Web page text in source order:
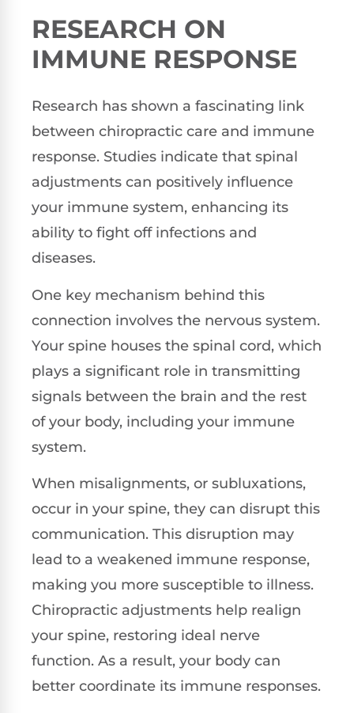
RESEARCH ON
IMMUNE RESPONSE
Research has shown a fascinating link
between chiropractic care and immune
response. Studies indicate that spinal
adjustments can positively influence
your immune system, enhancing its
ability to fight off infections and
diseases.
One key mechanism behind this
connection involves the nervous system.
Your spine houses the spinal cord, which
plays a significant role in transmitting
signals between the brain and the rest
of your body, including your immune
system.
When misalignments, or subluxations,
occur in your spine, they can disrupt this
communication. This disruption may
lead to a weakened immune response,
making you more susceptible to illness.
Chiropractic adjustments help realign
your spine, restoring ideal nerve
function. As a result, your body can
better coordinate its immune responses.